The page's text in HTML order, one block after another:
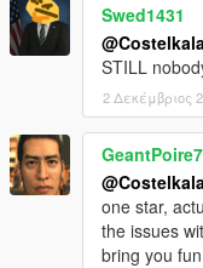
Swed1431
STILL
2 Δεκέμβριος
one star,
the issues
bring you